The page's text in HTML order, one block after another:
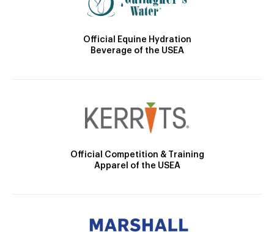
Official Equine Hydration
Beverage of the USEA
Official Competition & Training
Apparel of the USEA